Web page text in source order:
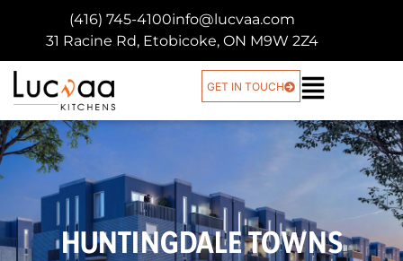
(416) 745-4100info@lucvaa.com
31 Racine Rd, Etobicoke, ON M9W 2Z4
GET IN TOUCH
HUNTINGDALE TOWNS